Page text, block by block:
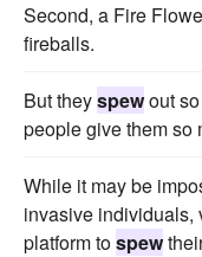
Second, a Fire
fireballs.
But theyspewout so
people give them so
While it may be
invasive individuals,
platform tospew